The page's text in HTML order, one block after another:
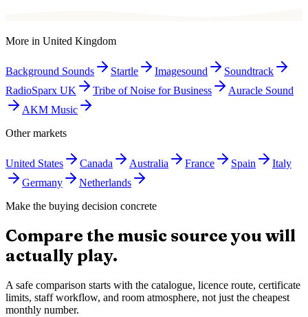
More in United Kingdom
Background Sounds Startle Imagesound
Soundtrack
RadioSparx UK
Tribe of Noise for Business
Auracle Sound
AKM Music
Other markets
United States Canada Australia France Spain
Italy
Germany
Netherlands
Make the buying decision concrete
Compare the music source you will
actually play.
A safe comparison starts with the catalogue, licence route, certificate
limits, staff workflow, and room atmosphere, not just the cheapest
monthly number.